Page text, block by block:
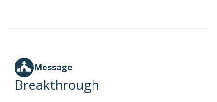
Message
Breakthrough